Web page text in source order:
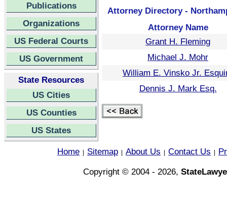
Publications
Organizations
US Federal Courts
US Government
State Resources
US Cities
US Counties
US States
Attorney Directory -
Attorney Name
Grant H. Fleming
Michael J. Mohr
William E. Vinsko Jr.
Dennis J. Mark Esq.
Home Sitemap About Us Contact Us
Copyright © 2004 - 2026,